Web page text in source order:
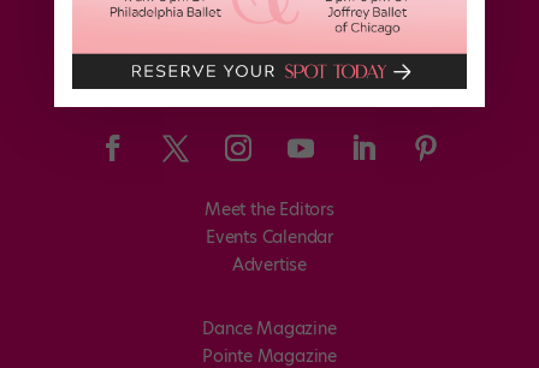
Meet the Editors
Events Calendar
Advertise
Dance Magazine
Pointe Magazine